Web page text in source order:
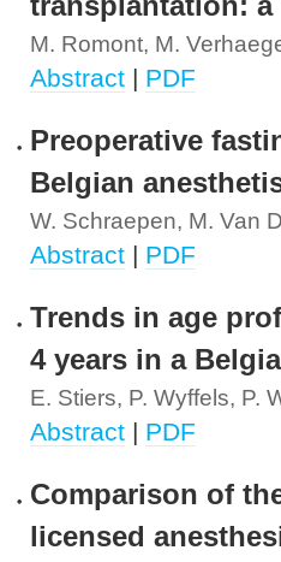
M. Romont, M.
Abstract | PDF
Preoperative
Belgian
W. Schraepen, M. Van
Abstract | PDF
Trends in age
4 years in a
E. Stiers, P. Wyffels, P.
Abstract | PDF
Comparison of
licensed